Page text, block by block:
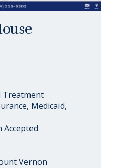
Treatment
Medicaid,
Accepted
Vernon